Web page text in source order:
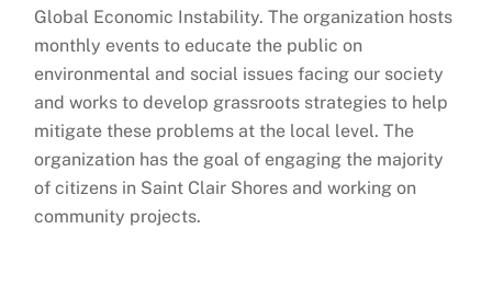
Global Economic Instability. The organization hosts
monthly events to educate the public on
environmental and social issues facing our society
and works to develop grassroots strategies to help
mitigate these problems at the local level. The
organization has the goal of engaging the majority
of citizens in Saint Clair Shores and working on
community projects.